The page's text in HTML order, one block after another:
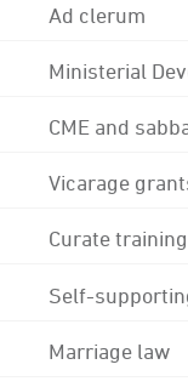
Ad clerum
Ministerial
CME and
Vicarage
Curate training
Self-
Marriage law